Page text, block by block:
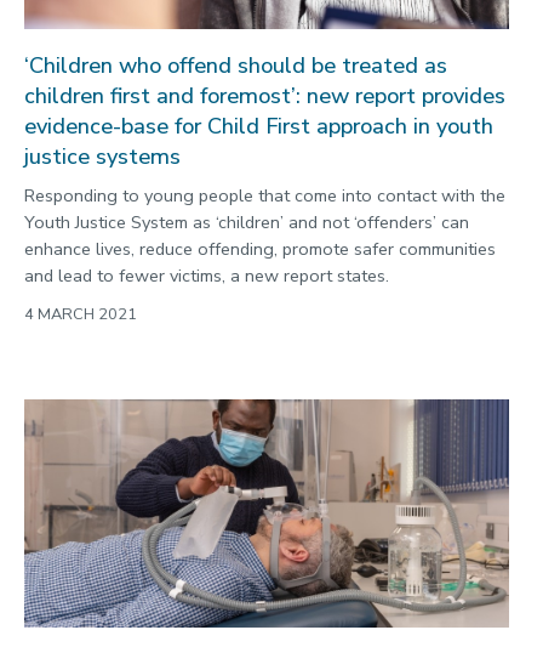
Science
Society
Sport
Sustainability
Technology
Transport
Travel
University
World
‘Children who offend should be treated as
children first and foremost’: new report provides
evidence-base for Child First approach in youth
justice systems
Responding to young people that come into contact with the
Youth Justice System as ‘children’ and not ‘offenders’ can
enhance lives, reduce offending, promote safer communities
and lead to fewer victims, a new report states.
4 MARCH 2021